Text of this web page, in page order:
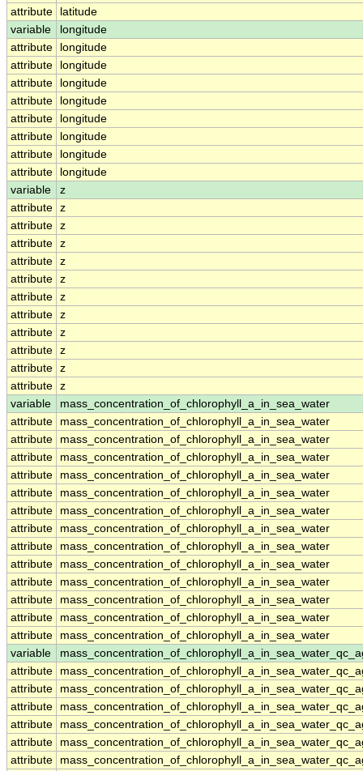
attribute
latitude
variable
longitude
attribute
longitude
attribute
longitude
attribute
longitude
attribute
longitude
attribute
longitude
attribute
longitude
attribute
longitude
attribute
longitude
variable
z
attribute z
attribute z
attribute z
attribute z
attribute z
attribute z
attribute z
attribute z
attribute z
attribute z
attribute z
variable
mass_concentration_of_chlorophyll_a_in_sea_water
attribute
mass_concentration_of_chlorophyll_a_in_sea_water
attribute
mass_concentration_of_chlorophyll_a_in_sea_water
attribute
mass_concentration_of_chlorophyll_a_in_sea_water
attribute
mass_concentration_of_chlorophyll_a_in_sea_water
attribute
mass_concentration_of_chlorophyll_a_in_sea_water
attribute
mass_concentration_of_chlorophyll_a_in_sea_water
attribute
mass_concentration_of_chlorophyll_a_in_sea_water
attribute
mass_concentration_of_chlorophyll_a_in_sea_water
attribute
mass_concentration_of_chlorophyll_a_in_sea_water
attribute
mass_concentration_of_chlorophyll_a_in_sea_water
attribute
mass_concentration_of_chlorophyll_a_in_sea_water
attribute
mass_concentration_of_chlorophyll_a_in_sea_water
attribute
mass_concentration_of_chlorophyll_a_in_sea_water
variable
attribute
attribute
attribute
attribute
attribute
attribute